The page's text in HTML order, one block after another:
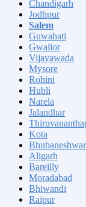
Chandigarh
Jodhpur
Salem
Guwahati
Gwalior
Vijayawada
Mysore
Rohini
Hubli
Narela
Jalandhar
Kota
Bhubaneshwar
Aligarh
Bareilly
Moradabad
Bhiwandi
Raipur